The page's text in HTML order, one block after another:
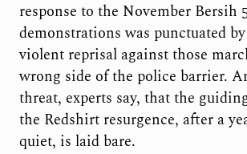
response to the November Bersih
demonstrations was punctuated
violent reprisal against those
wrong side of the police barrier.
threat, experts say, that the
the Redshirt resurgence, after a
quiet, is laid bare.